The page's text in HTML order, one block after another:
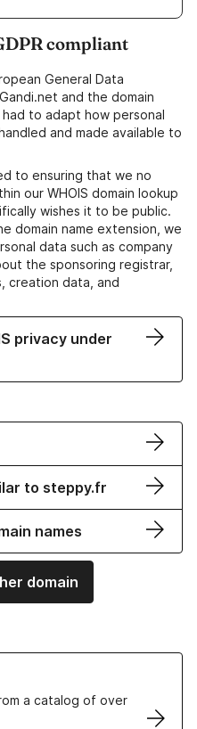
compliant
General Data
and the domain
to adapt how personal
and made available to
to ensuring that we no
our WHOIS domain lookup
wishes it to be public.
domain name extension, we
data such as company
the sponsoring registrar,
creation data, and
privacy under
to steppy.fr
names
domain
a catalog of over